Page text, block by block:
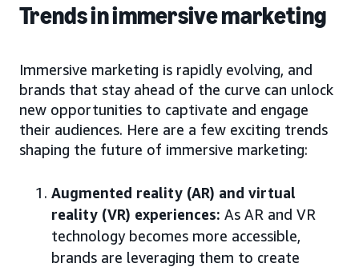
Trends in immersive marketing
Immersive marketing is rapidly evolving, and
brands that stay ahead of the curve can unlock
new opportunities to captivate and engage
their audiences. Here are a few exciting trends
shaping the future of immersive marketing:
Augmented reality (AR) and virtual
reality (VR) experiences: As AR and VR
technology becomes more accessible,
brands are leveraging them to create